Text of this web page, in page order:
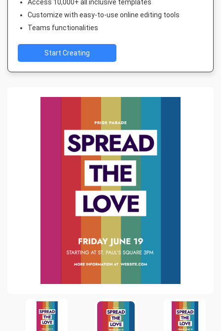
Access 10,000+ all inclusive templates
Customize with easy-to-use online editing tools
Teams functionalities
Start Creating